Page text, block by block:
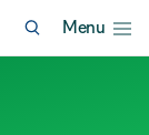
Menu